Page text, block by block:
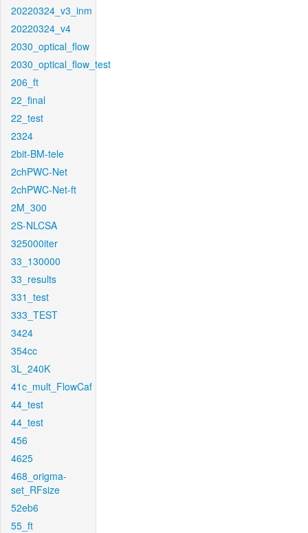
20220324_v3_inm
20220324_v4
2030_optical_flow
2030_optical_flow_test
206_ft
22_final
22_test
2324
2bit-BM-tele
2chPWC-Net
2chPWC-Net-ft
2M_300
2S-NLCSA
325000iter
33_130000
33_results
331_test
333_TEST
3424
354cc
3L_240K
41c_mult_FlowCaf
44_test
44_test
456
4625
468_origma-
set_RFsize
52eb6
55_ft